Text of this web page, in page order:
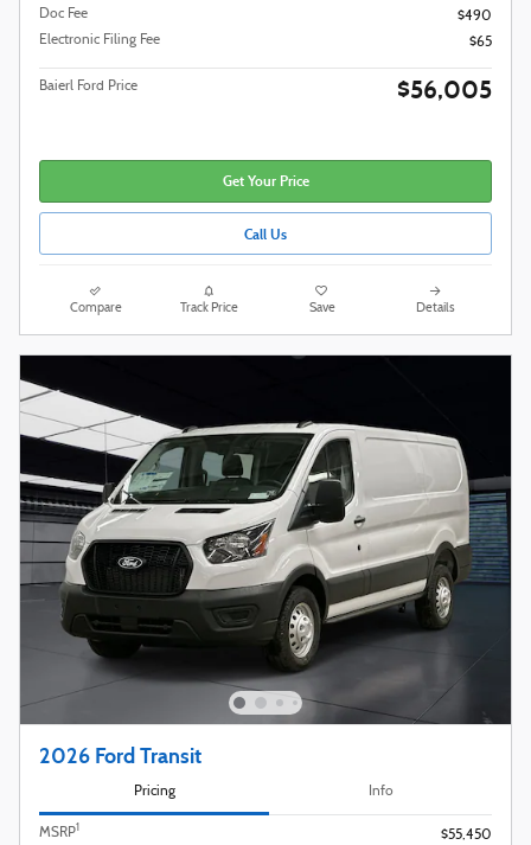
Doc Fee
$490
Electronic Filing Fee
$65
Baierl Ford Price $56,005
Get Your Price
Call Us
Compare Track Price Save Details
2026 Ford Transit
Pricing Info
MSRP1
$55,450